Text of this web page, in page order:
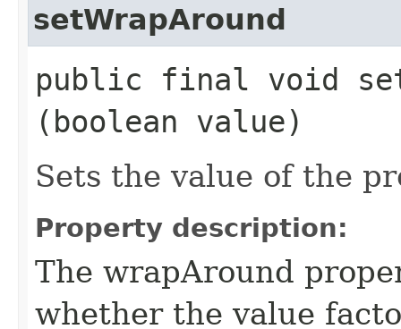
setWrapAround
public final void
(boolean value)
Sets the value of the
Property description:
The wrapAround
whether the value